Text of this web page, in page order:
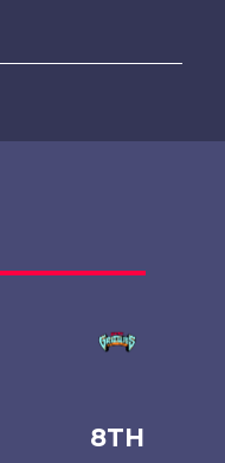
8TH